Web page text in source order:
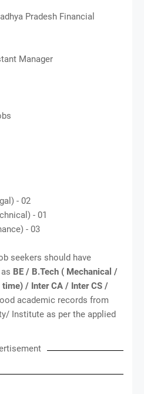
Pradesh Financial
Manager
- 02
- 01
- 03
seekers should have
BE / B.Tech ( Mechanical /
/ Inter CA / Inter CS /
academic records from
Institute as per the applied